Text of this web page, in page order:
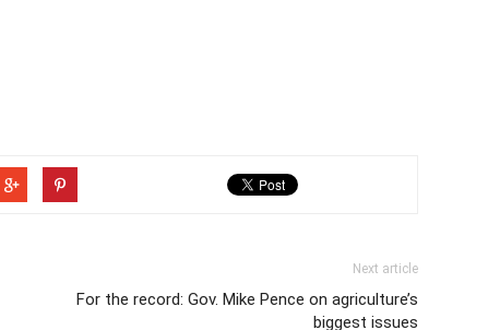
Next article
For the record: Gov. Mike Pence on agriculture’s
biggest issues